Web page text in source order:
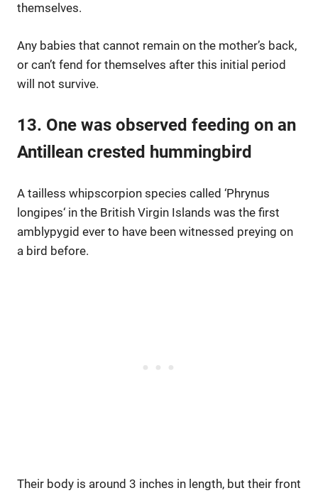
themselves.
Any babies that cannot remain on the mother’s back,
or can’t fend for themselves after this initial period
will not survive.
13. One was observed feeding on an
Antillean crested hummingbird
A tailless whipscorpion species called ‘Phrynus
longipes‘ in the British Virgin Islands was the first
amblypygid ever to have been witnessed preying on
a bird before.
Their body is around 3 inches in length, but their front